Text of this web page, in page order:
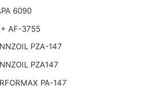
6090
AF-3755
PZA-147
PZA147
PA-147